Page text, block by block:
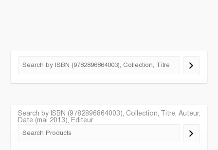
Search by ISBN (9782896864003), Collection, Titre, Auteur,
Date (mai 2013), Editeur